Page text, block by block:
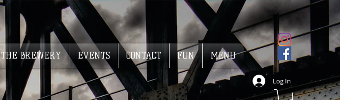
Log In
THE BREWERY EVENTS CONTACT FUN MENU